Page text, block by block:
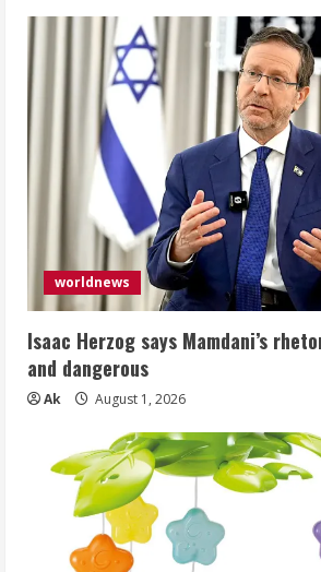
worldnews
Isaac Herzog says Mamdani’s
and dangerous
Ak August 1, 2026